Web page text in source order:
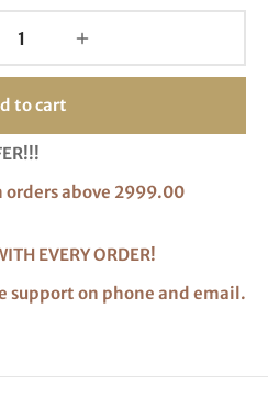
to cart
orders above 2999.00
EVERY ORDER!
support on phone and email.